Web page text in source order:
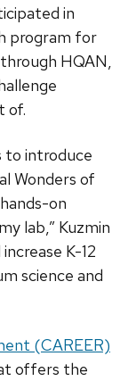
in
program for
HQAN,
of.
to introduce
Wonders of
on
lab,” Kuzmin
K-12
science and
(CAREER)
offers the